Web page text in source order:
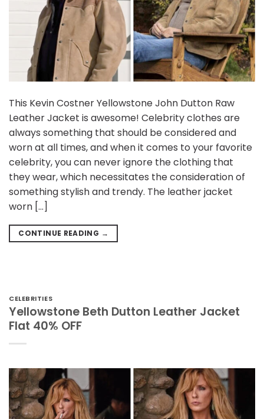
This Kevin Costner Yellowstone John Dutton Raw
Leather Jacket is awesome! Celebrity clothes are
always something that should be considered and
worn at all times, and when it comes to your favorite
celebrity, you can never ignore the clothing that
they wear, which necessitates the consideration of
something stylish and trendy. The leather jacket
worn […]
CONTINUE READING →
CELEBRITIES
Yellowstone Beth Dutton Leather Jacket
Flat 40% OFF